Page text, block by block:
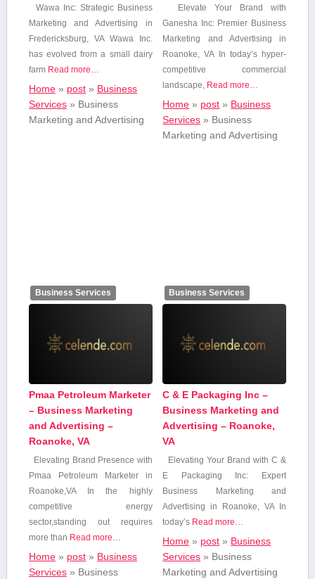
Wawa⁢ Inc: Strategic Business
Marketing and Advertising in
Fredericksburg,‌ VA Wawa Inc.
has evolved from ⁣a small dairy
farm Read more…
Home» post» Business
Services» Business
Marketing and Advertising
Elevate Your Brand with
Ganesha Inc: Premier Business
Marketing and Advertising in
Roanoke, VA In today’s ‌hyper-
competitive ​commercial
landscape, Read more…
Home » post » Business
Services » Business
Marketing and Advertising
Business Services
Pmaa Petroleum Marketer
– Business Marketing
and Advertising –
Roanoke, VA
Elevating Brand Presence with​
Pmaa ⁣Petroleum⁢ Marketer‌ in⁤
Roanoke,VA In⁢ the highly
competitive energy
sector,standing out requires⁣
more than Read more…
Home» post» Business
Services» Business
Business Services
C & E Packaging Inc –
Business Marketing and
Advertising – Roanoke,
VA
Elevating Your Brand with C ⁤&
⁤E Packaging Inc:⁢ Expert
Business Marketing and
Advertising⁣ in Roanoke, VA In
today’s Read more…
Home » post » Business
Services » Business
Marketing and Advertising